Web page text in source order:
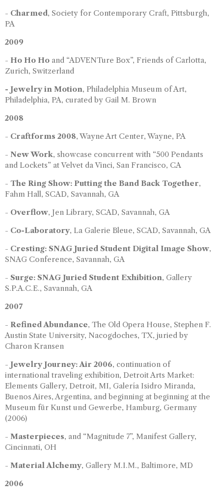
- Charmed, Society for Contemporary Craft, Pittsburgh,
PA
2009
- Ho Ho Ho and “ADVENTure Box”, Friends of Carlotta,
Zurich, Switzerland
- Jewelry in Motion, Philadelphia Museum of Art,
Philadelphia, PA, curated by Gail M. Brown
2008
- Craftforms 2008, Wayne Art Center, Wayne, PA
- New Work, showcase concurrent with “500 Pendants
and Lockets” at Velvet da Vinci, San Francisco, CA
- The Ring Show: Putting the Band Back Together,
Fahm Hall, SCAD, Savannah, GA
- Overflow, Jen Library, SCAD, Savannah, GA
- Co-Laboratory, La Galerie Bleue, SCAD, Savannah, GA
- Cresting: SNAG Juried Student Digital Image Show,
SNAG Conference, Savannah, GA
- Surge: SNAG Juried Student Exhibition, Gallery
S.P.A.C.E., Savannah, GA
2007
- Refined Abundance, The Old Opera House, Stephen F.
Austin State University, Nacogdoches, TX, juried by
Charon Kransen
- Jewelry Journey: Air 2006, continuation of
international traveling exhibition, Detroit Arts Market:
Elements Gallery, Detroit, MI, Galería Isidro Miranda,
Buenos Aires, Argentina, and beginning at beginning at the
Museum für Kunst und Gewerbe, Hamburg, Germany
(2006)
- Masterpieces, and “Magnitude 7”, Manifest Gallery,
Cincinnati, OH
- Material Alchemy, Gallery M.I.M., Baltimore, MD
2006